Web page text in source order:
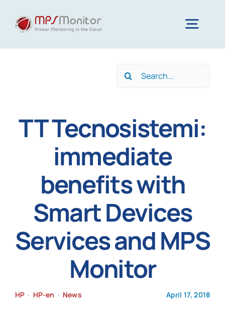
Resources
About us
News
Search
TT Tecnosistemi:
immediate
benefits with
Smart Devices
Services and MPS
Monitor
HP • HP-en • News April 17, 2018